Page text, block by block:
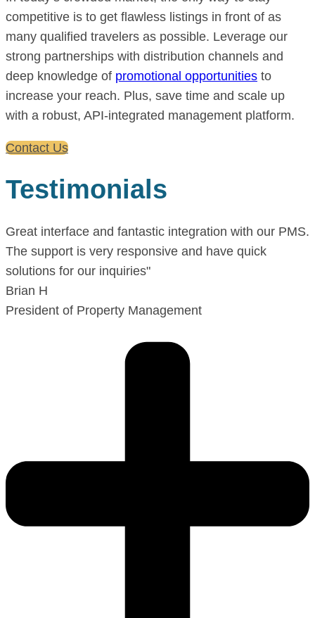
competitive is to get flawless listings in front of as
many qualified travelers as possible. Leverage our
strong partnerships with distribution channels and
deep knowledge of promotional opportunities to
increase your reach. Plus, save time and scale up
with a robust, API-integrated management platform.
Contact Us
Testimonials
Great interface and fantastic integration with our PMS.
The support is very responsive and have quick
solutions for our inquiries"
Brian H
President of Property Management